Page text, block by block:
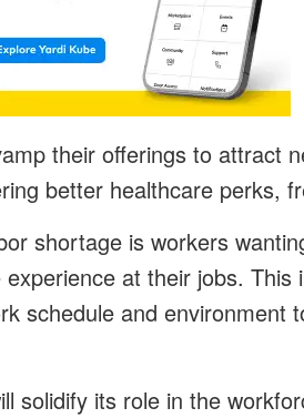
their offerings to attract
better healthcare perks,
shortage is workers
at their jobs. This
schedule and environment
solidify its role in the